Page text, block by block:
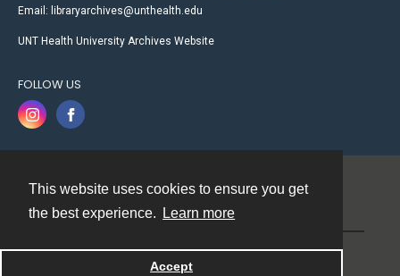
This website uses cookies to ensure you get
the best experience.
Learn more
Accept
Email: libraryarchives@unthealth.edu
UNT Health University Archives Website
FOLLOW US
Powered by